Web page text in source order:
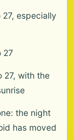
especially
27
27, with the
the night
has moved